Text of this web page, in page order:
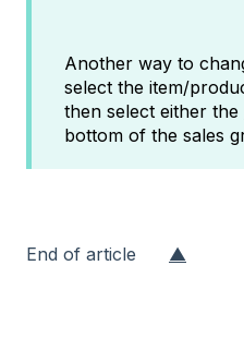
Another way to
select the item/
then select either the
bottom of the sales
End of article ▲